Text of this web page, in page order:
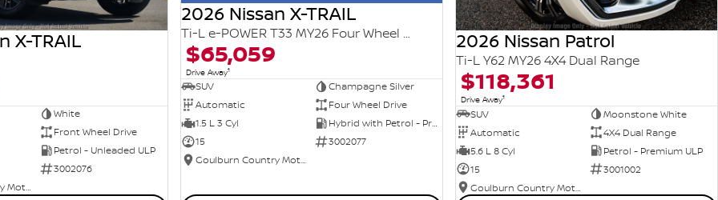
X-TRAIL
White
Front Wheel Drive
Petrol - Unleaded ULP
3002076
Goulburn Country Motors
2026 Nissan X-TRAIL
Ti-L e-POWER T33 MY26 Four Wheel Drive
$65,059
Drive Away1
SUV
Champagne Silver
Automatic
Four Wheel Drive
1.5 L 3 Cyl
Hybrid with Petrol - Premium ULP
15
3002077
Goulburn Country Motors
2026 Nissan Patrol
Ti-L Y62 MY26 4X4 Dual Range
$118,361
Drive Away1
SUV
Moonstone White
Automatic
4X4 Dual Range
5.6 L 8 Cyl
Petrol - Premium ULP
15
3001002
Goulburn Country Motors